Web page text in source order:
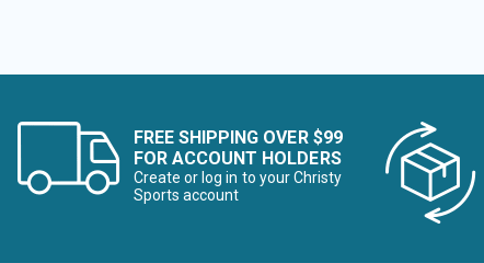
FREE SHIPPING OVER $99
FOR ACCOUNT HOLDERS
Create or log in to your Christy
Sports account